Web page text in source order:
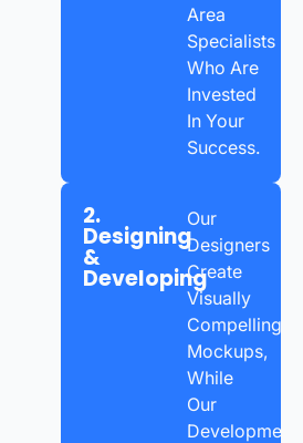
Area
Specialists
Who Are
Invested
In Your
Success.
2.
Designing
&
Developing
Our
Designers
Create
Visually
Compelling
Mockups,
While
Our
Development